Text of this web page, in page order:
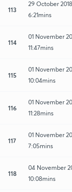
113
29 October
6:21mins
114
01 November
11:47mins
115
01 November
10:04mins
116
01 November
11:28mins
117
01 November
7:05mins
118
04 November
10:08mins